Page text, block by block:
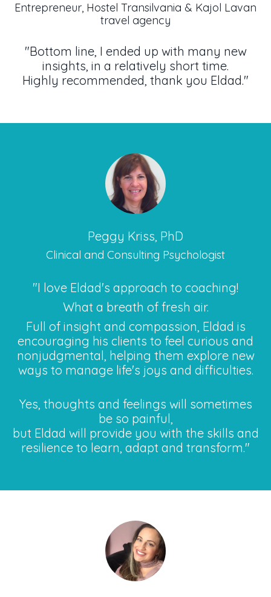
Entrepreneur, Hostel Transilvania & Kajol Lavan
travel agency
"Bottom line, I ended up with many new
insights, in a relatively short time.
Highly recommended, thank you Eldad."
Peggy Kriss, PhD
Clinical and Consulting Psychologist
"I love Eldad's approach to coaching!
What a breath of fresh air.
Full of insight and compassion, Eldad is
encouraging his clients to feel curious and
nonjudgmental, helping them explore new
ways to manage life's joys and difficulties.
Yes, thoughts and feelings will sometimes
be so painful,
but Eldad will provide you with the skills and
resilience to learn, adapt and transform."